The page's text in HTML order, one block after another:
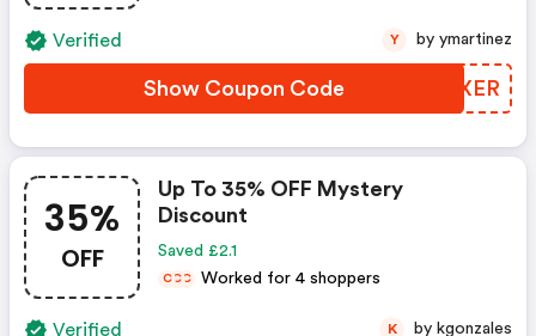
Verified
Show Coupon Code UJNXER
Y by ymartinez
35%
OFF
Up To 35% OFF Mystery
Discount
Saved £2.1
CCC Worked for 4 shoppers
Verified K by kgonzales